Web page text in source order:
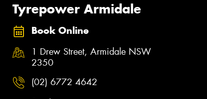
Tyrepower Armidale
Book Online
1 Drew Street, Armidale NSW
2350
(02) 6772 4642